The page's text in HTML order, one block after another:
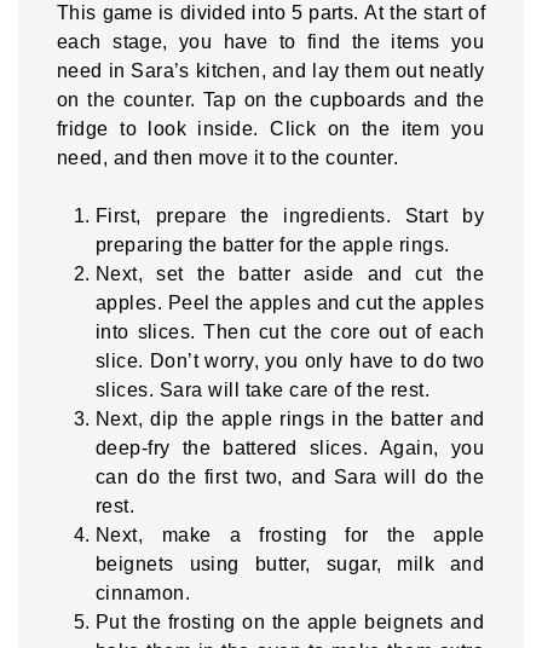
This game is divided into 5 parts. At the start of
each stage, you have to find the items you
need in Sara’s kitchen, and lay them out neatly
on the counter. Tap on the cupboards and the
fridge to look inside. Click on the item you
need, and then move it to the counter.
First, prepare the ingredients. Start by
preparing the batter for the apple rings.
Next, set the batter aside and cut the
apples. Peel the apples and cut the apples
into slices. Then cut the core out of each
slice. Don’t worry, you only have to do two
slices. Sara will take care of the rest.
Next, dip the apple rings in the batter and
deep-fry the battered slices. Again, you
can do the first two, and Sara will do the
rest.
Next, make a frosting for the apple
beignets using butter, sugar, milk and
cinnamon.
Put the frosting on the apple beignets and